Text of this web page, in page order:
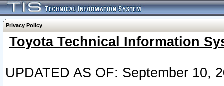
Privacy Policy
Toyota Technical Information
UPDATED AS OF: September 10,